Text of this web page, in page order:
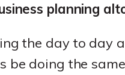
planning
the day to day
be doing the